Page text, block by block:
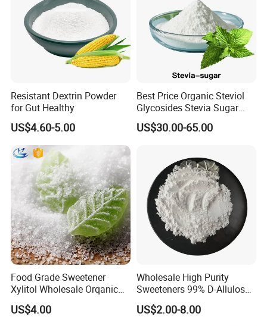
Our Service
Glad to take this opportunity to introduce our
•Supply of all kinds of food ingredients and raw
materials;
•Technical support;
•Value-added service, say, subpackage;
• Mixed container shipment arrangement;
•Logistic, storage.
Our advantages are:
1 Professional: with more than 15years food
additives export experience, we understand our
customers' needs easily and completely;
Resistant Dextrin Powder
for Gut Healthy
US$4.60-5.00
Best Price Organic Steviol
Glycosides Stevia Sugar
Food Additive
US$30.00-65.00
Food Grade Sweetener
Xylitol Wholesale Orqanic
Xylitol Powder CAS 87-99-0
US$4.00
Wholesale High Purity
Sweeteners 99% D-Allulose
Allulose
US$2.00-8.00